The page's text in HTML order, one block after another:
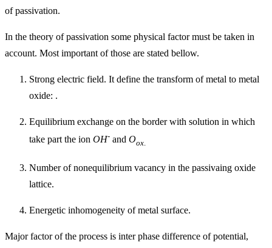
of passivation.
In the theory of passivation some physical factor must be taken in
account. Most important of those are stated bellow.
Strong electric field. It define the transform of metal to metal
oxide: .
Equilibrium exchange on the border with solution in which
take part the ion OH- and Oox
Number of nonequilibrium vacancy in the passivaing oxide
lattice.
Energetic inhomogeneity of metal surface.
Major factor of the process is inter phase difference of potential,